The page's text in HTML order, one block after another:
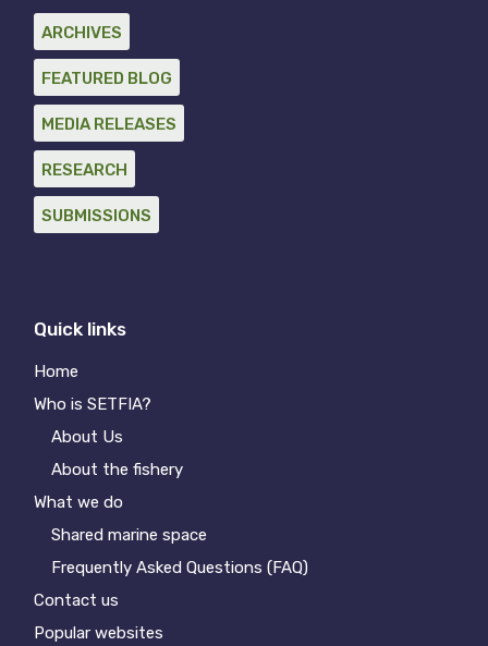
ARCHIVES
FEATURED BLOG
MEDIA RELEASES
RESEARCH
SUBMISSIONS
Quick links
Home
Who is SETFIA?
About Us
About the fishery
What we do
Shared marine space
Frequently Asked Questions (FAQ)
Contact us
Popular websites